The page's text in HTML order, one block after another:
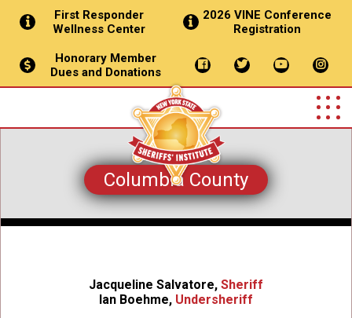
First Responder
Wellness Center
2026 VINE Conference
Registration
Honorary Member
Dues and Donations
Columbia County
Jacqueline Salvatore, Sheriff
Ian Boehme, Undersheriff